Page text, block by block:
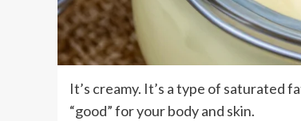
It’s creamy. It’s a type of saturated
“good” for your body and skin.